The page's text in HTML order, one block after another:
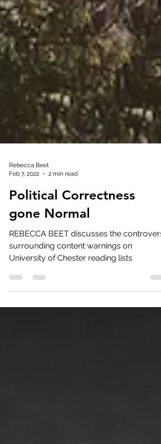
Feb 7, 2022
2 min read
Political Correctness
gone Normal
REBECCA BEET discusses the
surrounding content warnings on
University of Chester reading lists